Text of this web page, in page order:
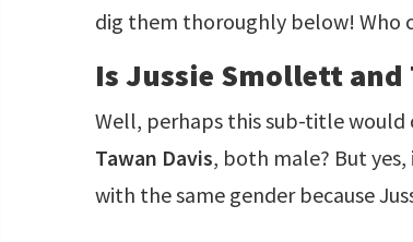
dig them thoroughly below! Who
Is Jussie Smollett and
Well, perhaps this sub-title would
Tawan Davis, both male? But
with the same gender because